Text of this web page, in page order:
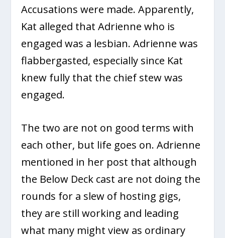
Accusations were made. Apparently,
Kat alleged that Adrienne who is
engaged was a lesbian. Adrienne was
flabbergasted, especially since Kat
knew fully that the chief stew was
engaged.
The two are not on good terms with
each other, but life goes on. Adrienne
mentioned in her post that although
the Below Deck cast are not doing the
rounds for a slew of hosting gigs,
they are still working and leading
what many might view as ordinary